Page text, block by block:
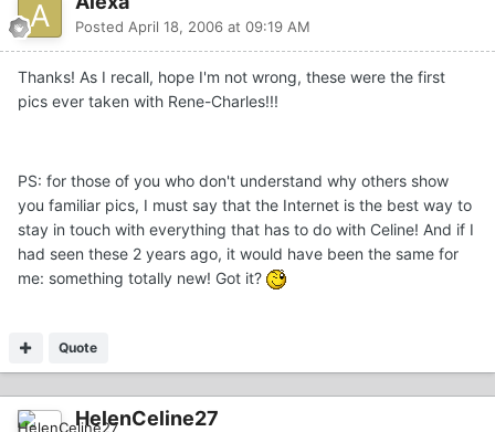
Posted April 18, 2006 at 09:19 AM
Thanks! As I recall, hope I'm not wrong, these were the first
pics ever taken with Rene-Charles!!!
PS: for those of you who don't understand why others show
you familiar pics, I must say that the Internet is the best way to
stay in touch with everything that has to do with Celine! And if I
had seen these 2 years ago, it would have been the same for
me: something totally new! Got it?
Quote
HelenCeline27